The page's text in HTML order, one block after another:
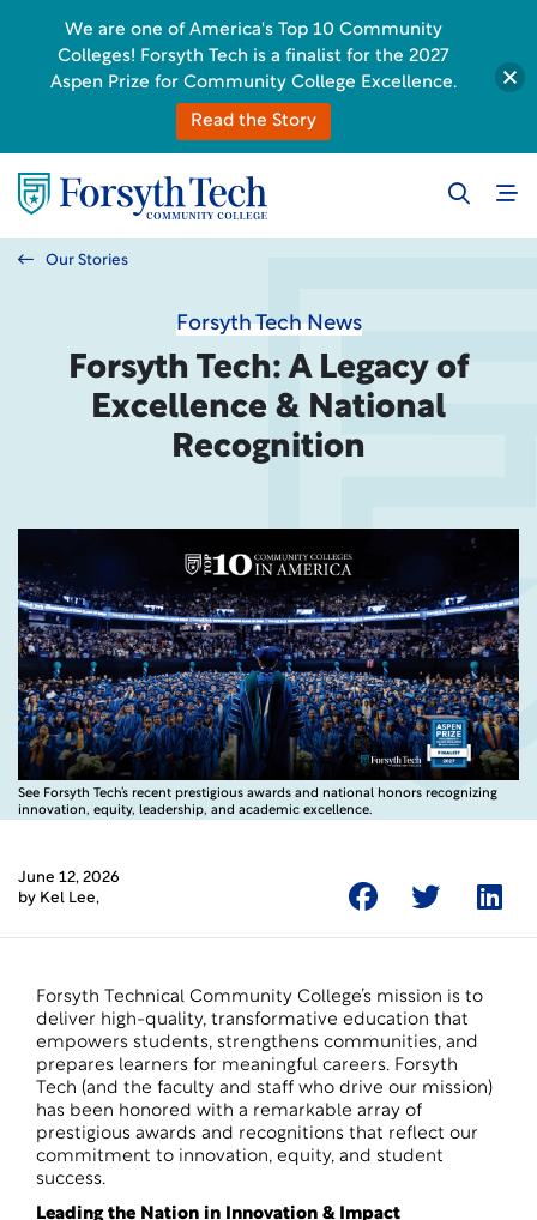
Our Stories
Forsyth Tech News
Forsyth Tech: A Legacy of
Excellence & National
Recognition
See Forsyth Tech’s recent prestigious awards and national honors recognizing
innovation, equity, leadership, and academic excellence.
June 12, 2026
by Kel Lee,
Forsyth Technical Community College’s mission is to
deliver high-quality, transformative education that
empowers students, strengthens communities, and
prepares learners for meaningful careers. Forsyth
Tech (and the faculty and staff who drive our mission)
has been honored with a remarkable array of
prestigious awards and recognitions that reflect our
commitment to innovation, equity, and student
success.
Leading the Nation in Innovation & Impact
We are one of America's Top 10 Community
Colleges! Forsyth Tech is a finalist for the 2027
Aspen Prize for Community College Excellence.
Read the Story